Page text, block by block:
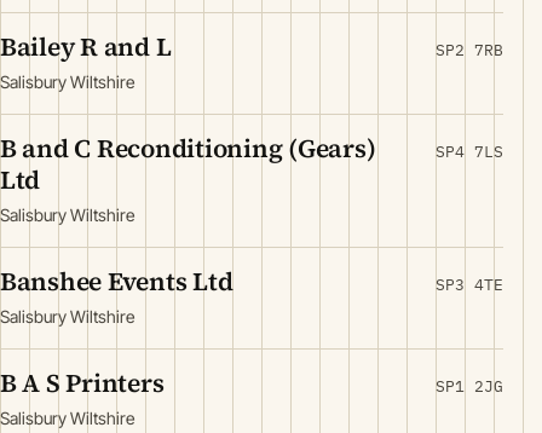
Bailey R and L
Salisbury Wiltshire
SP2 7RB
B and C Reconditioning (Gears)
Ltd
Salisbury Wiltshire
SP4 7LS
Banshee Events Ltd
Salisbury Wiltshire
SP3 4TE
B A S Printers
Salisbury Wiltshire
SP1 2JG